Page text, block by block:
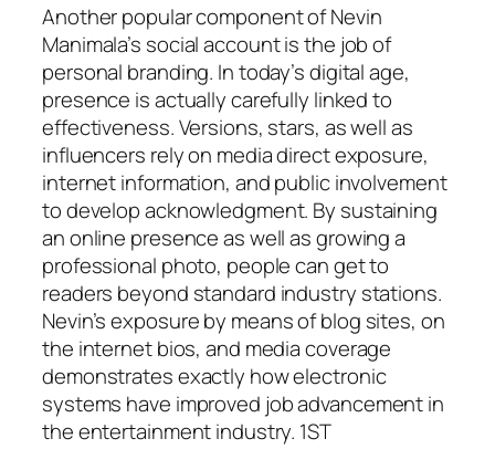
Another popular component of Nevin
Manimala’s social account is the job of
personal branding. In today’s digital age,
presence is actually carefully linked to
effectiveness. Versions, stars, as well as
influencers rely on media direct exposure,
internet information, and public involvement
to develop acknowledgment. By sustaining
an online presence as well as growing a
professional photo, people can get to
readers beyond standard industry stations.
Nevin’s exposure by means of blog sites, on
the internet bios, and media coverage
demonstrates exactly how electronic
systems have improved job advancement in
the entertainment industry. 1ST